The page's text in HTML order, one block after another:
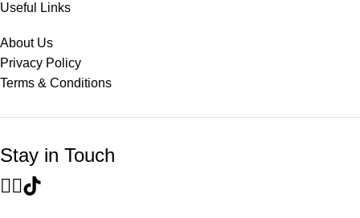
Useful Links
About Us
Privacy Policy
Terms & Conditions
Stay in Touch